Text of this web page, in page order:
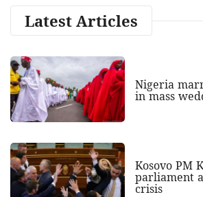
Latest Articles
Nigeria
in mass
Kosovo PM
parliament
crisis